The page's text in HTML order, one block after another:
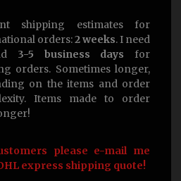
shipping estimates for
orders:2 weeks. I need
3-5 business days for
orders. Sometimes longer,
on the items and order
Items made to order
please e-mail me
express shipping quote!